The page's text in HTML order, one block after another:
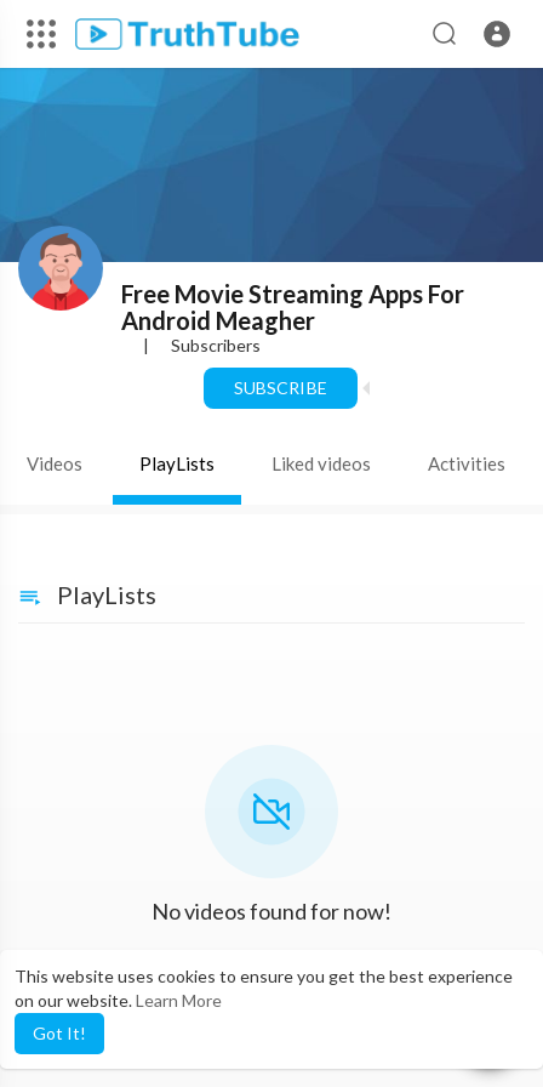
This website uses cookies to ensure you get the best experience
on our website.Learn More
Got It!
Free Movie Streaming Apps For
Android Meagher
| Subscribers
SUBSCRIBE
Videos PlayLists Liked videos Activities
PlayLists
No videos found for now!